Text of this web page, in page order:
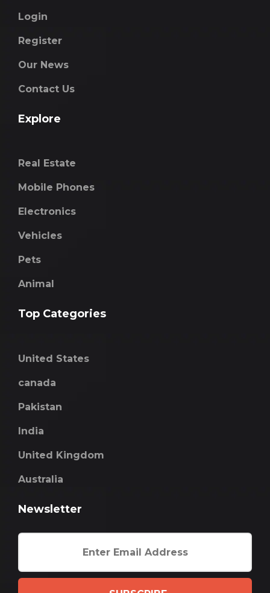
Login
Register
Our News
Contact Us
Explore
Real Estate
Mobile Phones
Electronics
Vehicles
Pets
Animal
Top Categories
United States
canada
Pakistan
India
United Kingdom
Australia
Newsletter